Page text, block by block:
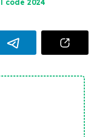
code 2024